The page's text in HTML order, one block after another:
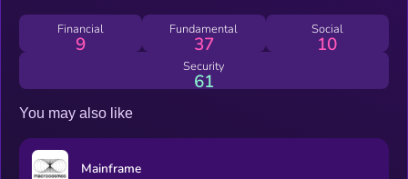
researchers, developers, and organizations requiring reliable
GPU access for training, fine-tuning, and deploying machine
learning models.
Financial
9
Fundamental
37
Social
10
Security
61
You may also like
Mainframe